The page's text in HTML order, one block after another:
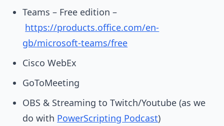
Teams – Free edition –
https://products.office.com/en-
gb/microsoft-teams/free
Cisco WebEx
GoToMeeting
OBS & Streaming to Twitch/Youtube (as we
do with PowerScripting Podcast)